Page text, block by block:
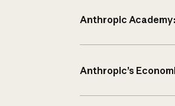
Anthropic
Anthropic’s